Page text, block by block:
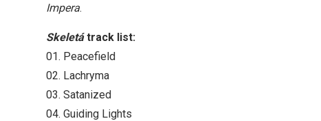
Impera.
Skeletátrack list:
01. Peacefield
02. Lachryma
03. Satanized
04. Guiding Lights